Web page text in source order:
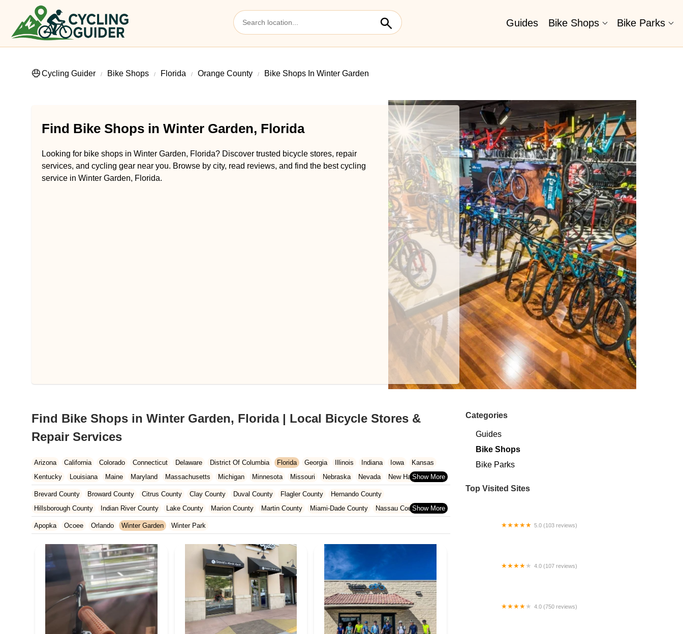
Guides Bike Shops Bike Parks
Cycling Guider Bike Shops Florida Orange County Bike Shops In Winter Garden
Find Bike Shops in Winter Garden, Florida
Looking for bike shops in Winter Garden, Florida? Discover trusted bicycle stores, repair
services, and cycling gear near you. Browse by city, read reviews, and find the best cycling
service in Winter Garden, Florida.
Find Bike Shops in Winter Garden, Florida | Local Bicycle Stores &
Repair Services
Arizona California Colorado Connecticut Delaware District Of Columbia Florida Georgia Illinois Indiana Iowa
Kansas
Kentucky
Louisiana Maine Maryland Massachusetts Michigan Minnesota Missouri Nebraska Nevada
New Hampshire
New Jersey
New Mexico New York North Carolina Ohio Oklahoma Oregon Pennsylvania Rhode Island
Tennessee
Texas Vermont Virginia Washington West Virginia Wisconsin
Brevard County Broward County Citrus County Clay County Duval County Flagler County
Hernando County
Hillsborough County
Indian River County Lake County Marion County Martin County Miami-Dade County
Nassau County
Orange County
Osceola County Palm Beach County
Apopka Ocoee Orlando Winter Garden Winter Park
Categories
Guides
Bike Shops
Bike Parks
Top Visited Sites
5.0 (103 reviews)
4.0 (107 reviews)
4.0 (750 reviews)